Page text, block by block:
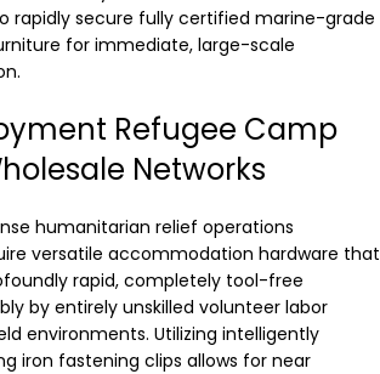
rapidly secure fully certified marine-grade
for immediate, large-scale
Refugee Camp
Networks
humanitarian relief operations
versatile accommodation hardware that
rapid, completely tool-free
by entirely unskilled volunteer labor
environments. Utilizing intelligently
iron fastening clips allows for near